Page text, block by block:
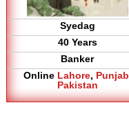
Syedag
40 Years
Banker
Online Lahore, Punjab
Pakistan